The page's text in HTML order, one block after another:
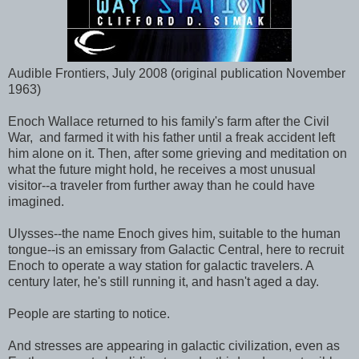
Audible Frontiers, July 2008 (original publication November
1963)
Enoch Wallace returned to his family's farm after the Civil
War, and farmed it with his father until a freak accident left
him alone on it. Then, after some grieving and meditation on
what the future might hold, he receives a most unusual
visitor--a traveler from further away than he could have
imagined.
Ulysses--the name Enoch gives him, suitable to the human
tongue--is an emissary from Galactic Central, here to recruit
Enoch to operate a way station for galactic travelers. A
century later, he's still running it, and hasn't aged a day.
People are starting to notice.
And stresses are appearing in galactic civilization, even as